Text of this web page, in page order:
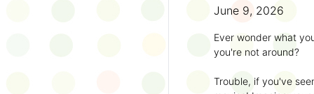
even making
6. Check out
own clay aliens and
7. Spark curiosity
June 9, 2026
Ever wonder what
you're not around?
Trouble, if you've